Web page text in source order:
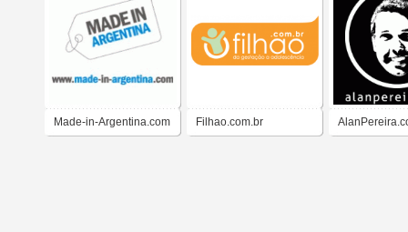
Made-in-Argentina.com Filhao.com.br